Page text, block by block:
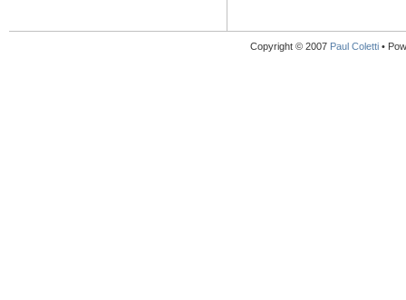
Copyright © 2007 Paul Coletti •